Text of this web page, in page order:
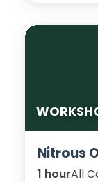
needs
Nitrous
1 hourAll